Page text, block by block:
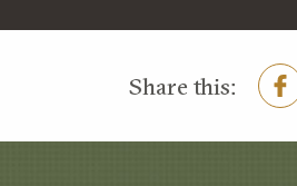
Share this: